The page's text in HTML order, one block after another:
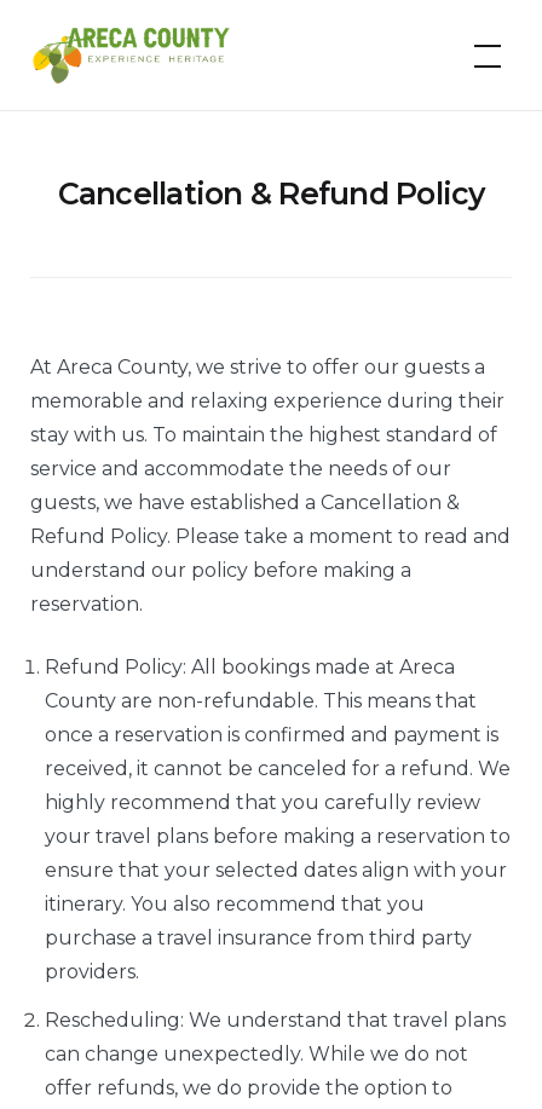
content
Areca County
Cancellation & Refund Policy
At Areca County, we strive to offer our guests a
memorable and relaxing experience during their
stay with us. To maintain the highest standard of
service and accommodate the needs of our
guests, we have established a Cancellation &
Refund Policy. Please take a moment to read and
understand our policy before making a
reservation.
Refund Policy: All bookings made at Areca
County are non-refundable. This means that
once a reservation is confirmed and payment is
received, it cannot be canceled for a refund. We
highly recommend that you carefully review
your travel plans before making a reservation to
ensure that your selected dates align with your
itinerary. You also recommend that you
purchase a travel insurance from third party
providers.
Rescheduling: We understand that travel plans
can change unexpectedly. While we do not
offer refunds, we do provide the option to